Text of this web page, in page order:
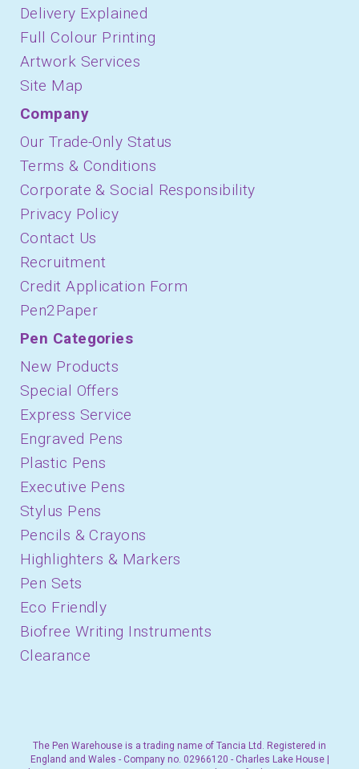
Delivery Explained
Full Colour Printing
Artwork Services
Site Map
Company
Our Trade-Only Status
Terms & Conditions
Corporate & Social Responsibility
Privacy Policy
Contact Us
Recruitment
Credit Application Form
Pen2Paper
Pen Categories
New Products
Special Offers
Express Service
Engraved Pens
Plastic Pens
Executive Pens
Stylus Pens
Pencils & Crayons
Highlighters & Markers
Pen Sets
Eco Friendly
Biofree Writing Instruments
Clearance
The Pen Warehouse is a trading name of Tancia Ltd. Registered in
England and Wales - Company no. 02966120 - Charles Lake House |